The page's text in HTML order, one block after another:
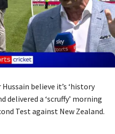
believe it’s ‘history
delivered a ‘scruffy’ morning
Test against New Zealand.